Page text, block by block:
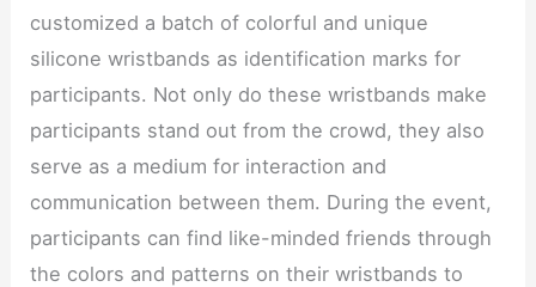
customized a batch of colorful and unique
silicone wristbands as identification marks for
participants. Not only do these wristbands make
participants stand out from the crowd, they also
serve as a medium for interaction and
communication between them. During the event,
participants can find like-minded friends through
the colors and patterns on their wristbands to